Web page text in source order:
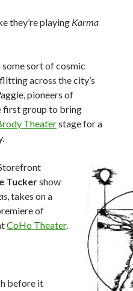
they’re playing Karma
some sort of cosmic
across the city’s
pioneers of
first group to bring
Theaterstage for a
Tuckershow
, takes on a
of
CoHo Theater.
before it